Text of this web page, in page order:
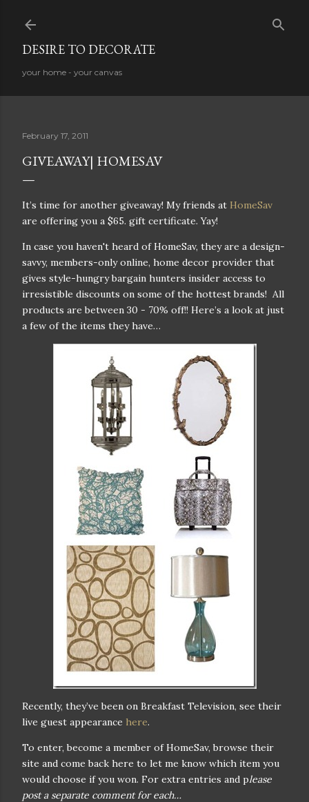
DESIRE TO DECORATE
your home - your canvas
February 17, 2011
GIVEAWAY| HOMESAV
It’s time for another giveaway! My friends at HomeSav
are offering you a $65. gift certificate. Yay!
In case you haven't heard of HomeSav, they are a design-
savvy, members-only online, home decor provider that
gives style-hungry bargain hunters insider access to
irresistible discounts on some of the hottest brands! All
products are between 30 - 70% off!! Here’s a look at just
a few of the items they have…
Recently, they’ve been on Breakfast Television, see their
live guest appearance here.
To enter, become a member of HomeSav, browse their
site and come back here to let me know which item you
would choose if you won. For extra entries and please
post a separate comment for each…